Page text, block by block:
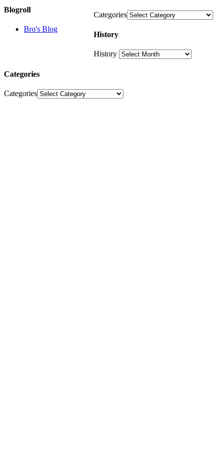
Categories
History
History
Blogroll
Bro's Blog
Categories
Categories